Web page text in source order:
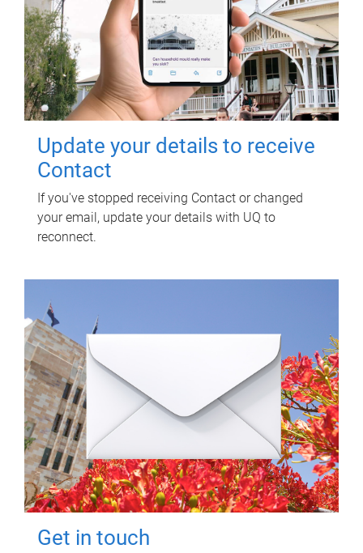
Update your details to receive
Contact
If you've stopped receiving Contact or changed
your email, update your details with UQ to
reconnect.
Get in touch